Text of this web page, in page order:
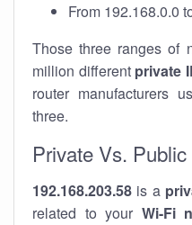
From 192.168.0.0
Those three ranges of
million different private
router manufacturers
three.
Private Vs.
192.168.203.58 is a
related to your Wi-Fi